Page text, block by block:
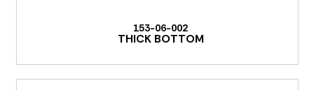
153-06-002
THICK BOTTOM